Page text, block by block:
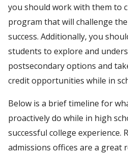
you should work with them to
program that will challenge
success. Additionally, you
students to explore and
postsecondary options and
credit opportunities while in
Below is a brief timeline for
proactively do while in high
successful college experience.
admissions offices are a great